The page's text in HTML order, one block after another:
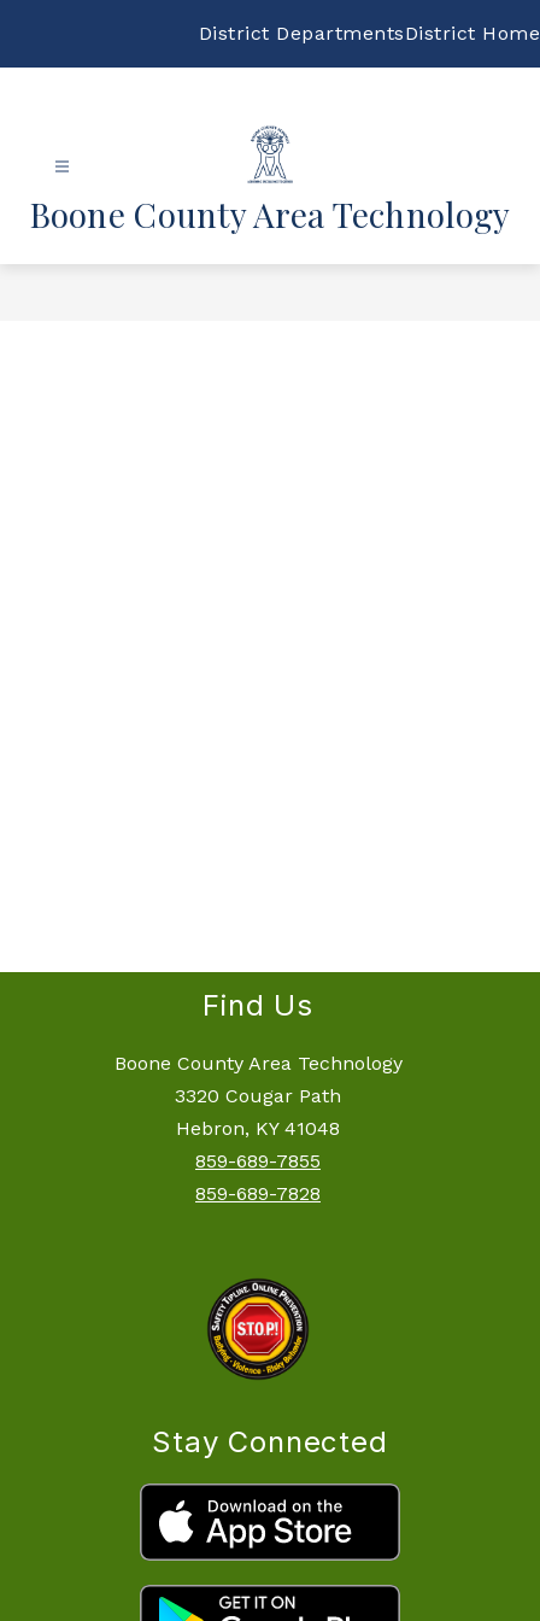
District DepartmentsDistrict Home
Boone County Area Technology
Find Us
Boone County Area Technology
3320 Cougar Path
Hebron, KY 41048
859-689-7855
859-689-7828
Stay Connected